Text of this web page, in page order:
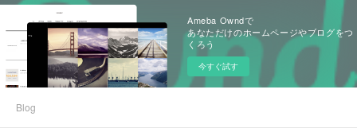
Ameba Owndで
あなただけのホームページやブログをつ
くろう
今すぐ試す
Blog